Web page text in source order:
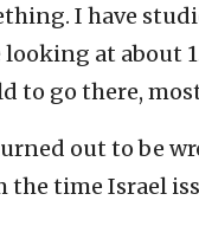
I have
looking at about
to go there,
out to be
the time Israel